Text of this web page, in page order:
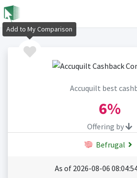
Accuquilt best
6%
Offering by
Befrugal
As of 2026-08-06
Add to My Comparison